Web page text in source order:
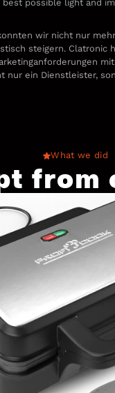
possible light and
wir nicht nur
steigern.
nur ein Dienstleister,
What we did
from